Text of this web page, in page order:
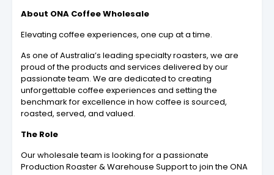
About ONA Coffee Wholesale
Elevating coffee experiences, one cup at a time.
As one of Australia’s leading specialty roasters, we are
proud of the products and services delivered by our
passionate team. We are dedicated to creating
unforgettable coffee experiences and setting the
benchmark for excellence in how coffee is sourced,
roasted, served, and valued.
The Role
Our wholesale team is looking for a passionate
Production Roaster & Warehouse Support to join the ONA